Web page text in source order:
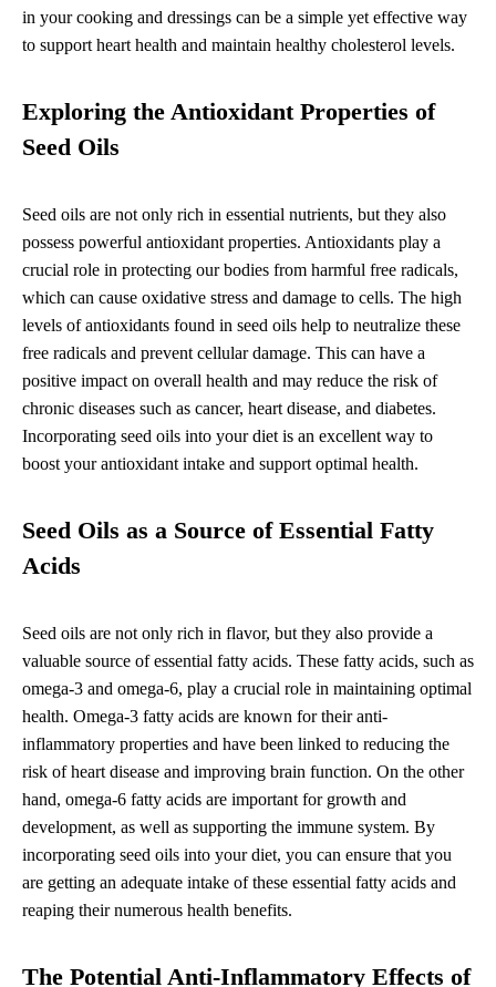
in your cooking and dressings can be a simple yet effective way
to support heart health and maintain healthy cholesterol levels.
Exploring the Antioxidant Properties of
Seed Oils
Seed oils are not only rich in essential nutrients, but they also
possess powerful antioxidant properties. Antioxidants play a
crucial role in protecting our bodies from harmful free radicals,
which can cause oxidative stress and damage to cells. The high
levels of antioxidants found in seed oils help to neutralize these
free radicals and prevent cellular damage. This can have a
positive impact on overall health and may reduce the risk of
chronic diseases such as cancer, heart disease, and diabetes.
Incorporating seed oils into your diet is an excellent way to
boost your antioxidant intake and support optimal health.
Seed Oils as a Source of Essential Fatty
Acids
Seed oils are not only rich in flavor, but they also provide a
valuable source of essential fatty acids. These fatty acids, such as
omega-3 and omega-6, play a crucial role in maintaining optimal
health. Omega-3 fatty acids are known for their anti-
inflammatory properties and have been linked to reducing the
risk of heart disease and improving brain function. On the other
hand, omega-6 fatty acids are important for growth and
development, as well as supporting the immune system. By
incorporating seed oils into your diet, you can ensure that you
are getting an adequate intake of these essential fatty acids and
reaping their numerous health benefits.
The Potential Anti-Inflammatory Effects of